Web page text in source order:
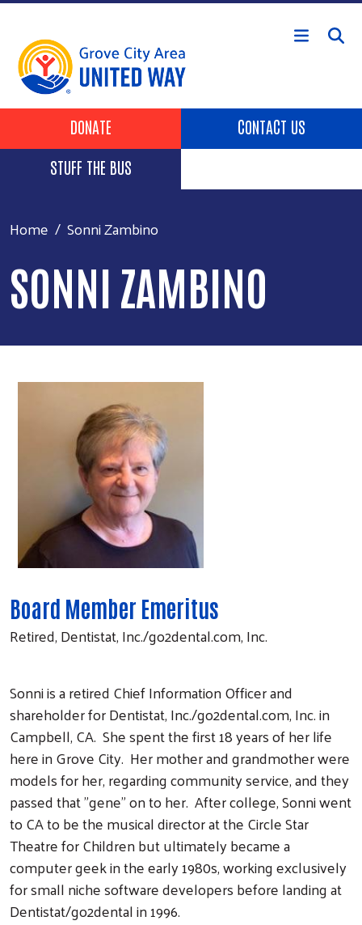
Skip to main content
Header Buttons
DONATE
CONTACT US
STUFF THE BUS
Home Sonni Zambino
SONNI ZAMBINO
Board Member Emeritus
Retired, Dentistat, Inc./go2dental.com, Inc.
Sonni is a retired Chief Information Officer and
shareholder for Dentistat, Inc./go2dental.com, Inc. in
Campbell, CA. She spent the first 18 years of her life
here in Grove City. Her mother and grandmother were
models for her, regarding community service, and they
passed that "gene" on to her. After college, Sonni went
to CA to be the musical director at the Circle Star
Theatre for Children but ultimately became a
computer geek in the early 1980s, working exclusively
for small niche software developers before landing at
Dentistat/go2dental in 1996.